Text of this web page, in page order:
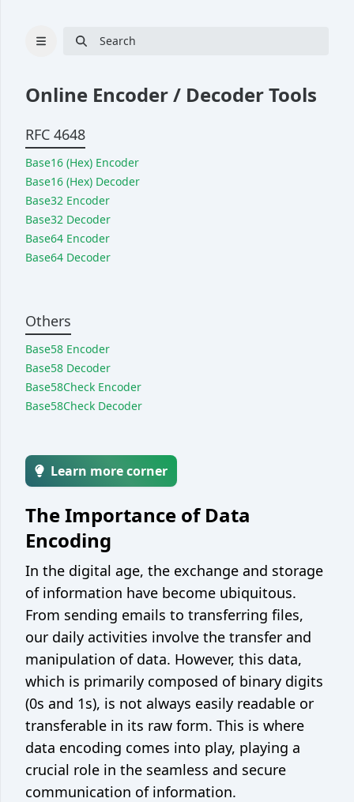
Cryptography
Hash
Bcrypt
UUID generator
RSA key pair generator
Converter
Encoder / decoder
Unix epoch converter
String case converter
JSON <> YAML converter
JSON <> CSV converter
JSON formatter / minify
Color picker / converter
Development
Git cheatsheet
Crontab generator
Network
What's my IP
Search
Online Encoder / Decoder Tools
RFC 4648
Base16 (Hex) Encoder
Base16 (Hex) Decoder
Base32 Encoder
Base32 Decoder
Base64 Encoder
Base64 Decoder
Others
Base58 Encoder
Base58 Decoder
Base58Check Encoder
Base58Check Decoder
Learn more corner
The Importance of Data
Encoding
In the digital age, the exchange and storage
of information have become ubiquitous.
From sending emails to transferring files,
our daily activities involve the transfer and
manipulation of data. However, this data,
which is primarily composed of binary digits
(0s and 1s), is not always easily readable or
transferable in its raw form. This is where
data encoding comes into play, playing a
crucial role in the seamless and secure
communication of information.